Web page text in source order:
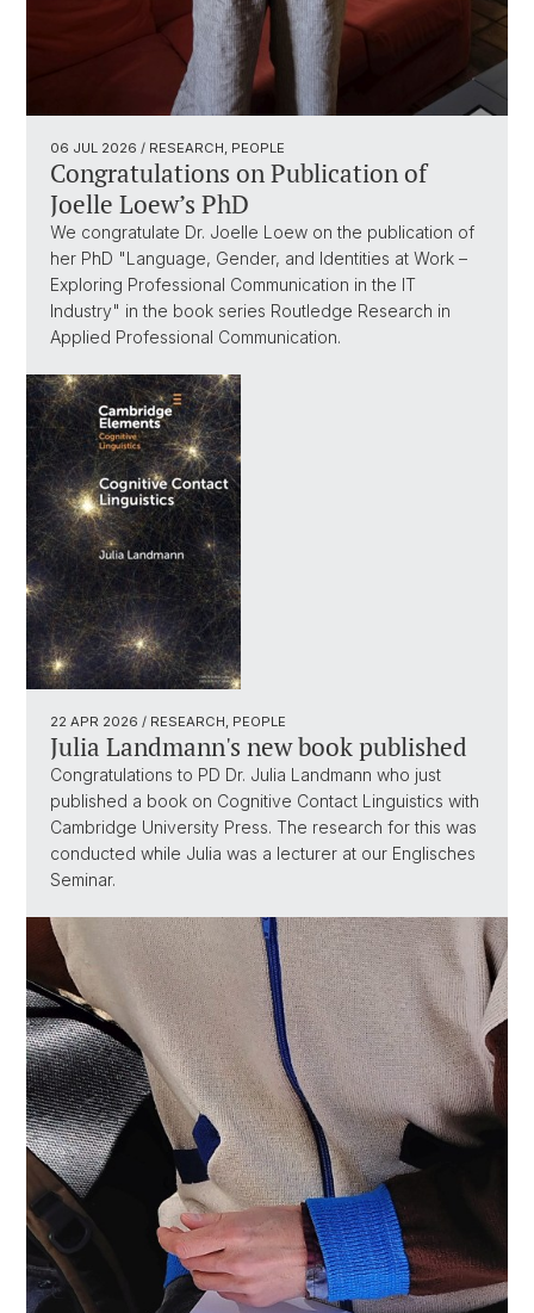
06 JUL 2026 / RESEARCH, PEOPLE
Congratulations on Publication of
Joelle Loew’s PhD
We congratulate Dr. Joelle Loew on the publication of
her PhD "Language, Gender, and Identities at Work –
Exploring Professional Communication in the IT
Industry" in the book series Routledge Research in
Applied Professional Communication.
22 APR 2026 / RESEARCH, PEOPLE
Julia Landmann's new book published
Congratulations to PD Dr. Julia Landmann who just
published a book on Cognitive Contact Linguistics with
Cambridge University Press. The research for this was
conducted while Julia was a lecturer at our Englisches
Seminar.